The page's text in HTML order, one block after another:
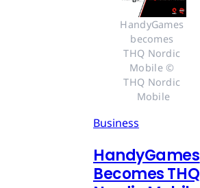
HandyGames
becomes
THQ Nordic
Mobile ©
THQ Nordic
Mobile
Business
HandyGames
Becomes THQ